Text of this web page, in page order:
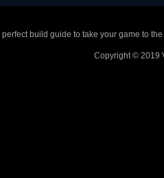
build guide to take your game to
Copyright © 2019